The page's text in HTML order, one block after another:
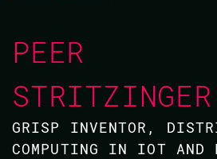
PEER
STRITZINGER
GRISP INVENTOR,
COMPUTING IN IOT AND